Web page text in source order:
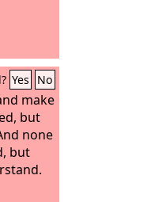
Yes No
make
but
none
but